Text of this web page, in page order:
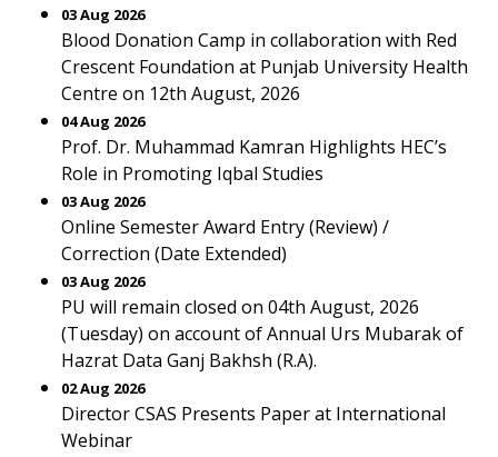
03 Aug 2026
Blood Donation Camp in collaboration with Red
Crescent Foundation at Punjab University Health
Centre on 12th August, 2026
04 Aug 2026
Prof. Dr. Muhammad Kamran Highlights HEC’s
Role in Promoting Iqbal Studies
03 Aug 2026
Online Semester Award Entry (Review) /
Correction (Date Extended)
03 Aug 2026
PU will remain closed on 04th August, 2026
(Tuesday) on account of Annual Urs Mubarak of
Hazrat Data Ganj Bakhsh (R.A).
02 Aug 2026
Director CSAS Presents Paper at International
Webinar